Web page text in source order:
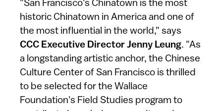
"San Francisco's Chinatown is the most
historic Chinatown in America and one of
the most influential in the world," says
CCC Executive Director Jenny Leung. "As
a longstanding artistic anchor, the Chinese
Culture Center of San Francisco is thrilled
to be selected for the Wallace
Foundation's Field Studies program to